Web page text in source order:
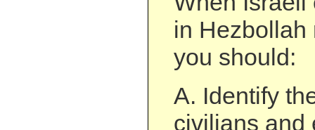
in Hezbollah
you should:
A. Identify
civilians and